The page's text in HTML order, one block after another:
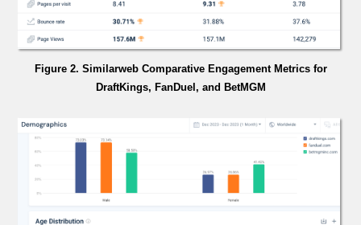
Figure 2. Similarweb Comparative Engagement Metrics for
DraftKings, FanDuel, and BetMGM